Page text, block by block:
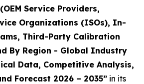
Service Providers,
Organizations (ISOs), In-
Third-Party Calibration
By Region - Global Industry
Data, Competitive Analysis,
Forecast 2026 – 2035” in its